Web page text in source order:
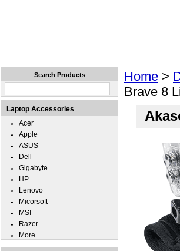
Home >
Brave 8
Search Products
Laptop Accessories
Acer
Apple
ASUS
Dell
Gigabyte
HP
Lenovo
Micorsoft
MSI
Razer
More...